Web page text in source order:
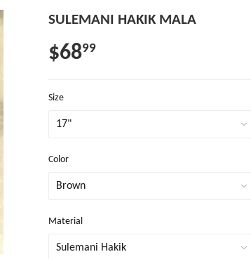
SULEMANI HAKIK MALA
$6899
Size
Color
Material